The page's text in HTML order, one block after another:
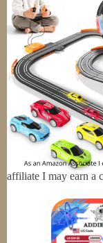
affiliate I may earn a